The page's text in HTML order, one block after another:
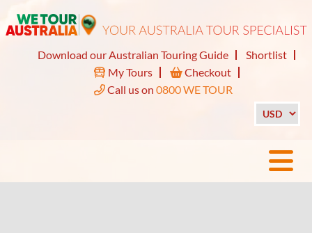
Download our Australian Touring Guide
Shortlist
My Tours
Checkout
Call us on 0800 WE TOUR